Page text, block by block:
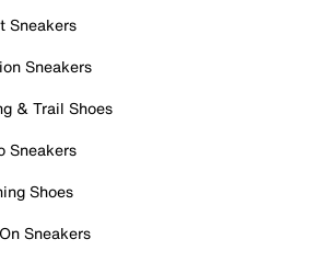
Sneakers
Sneakers
& Trail Shoes
Sneakers
Shoes
Sneakers